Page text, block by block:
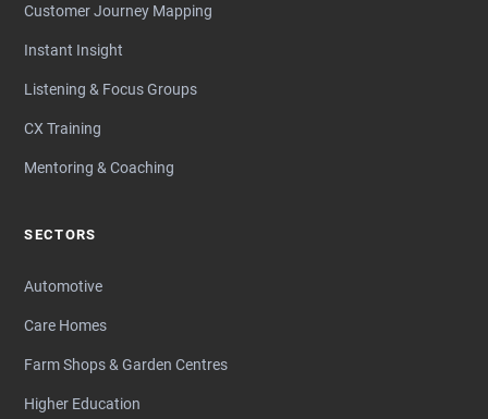
Customer Journey Mapping
Instant Insight
Listening & Focus Groups
CX Training
Mentoring & Coaching
SECTORS
Automotive
Care Homes
Farm Shops & Garden Centres
Higher Education